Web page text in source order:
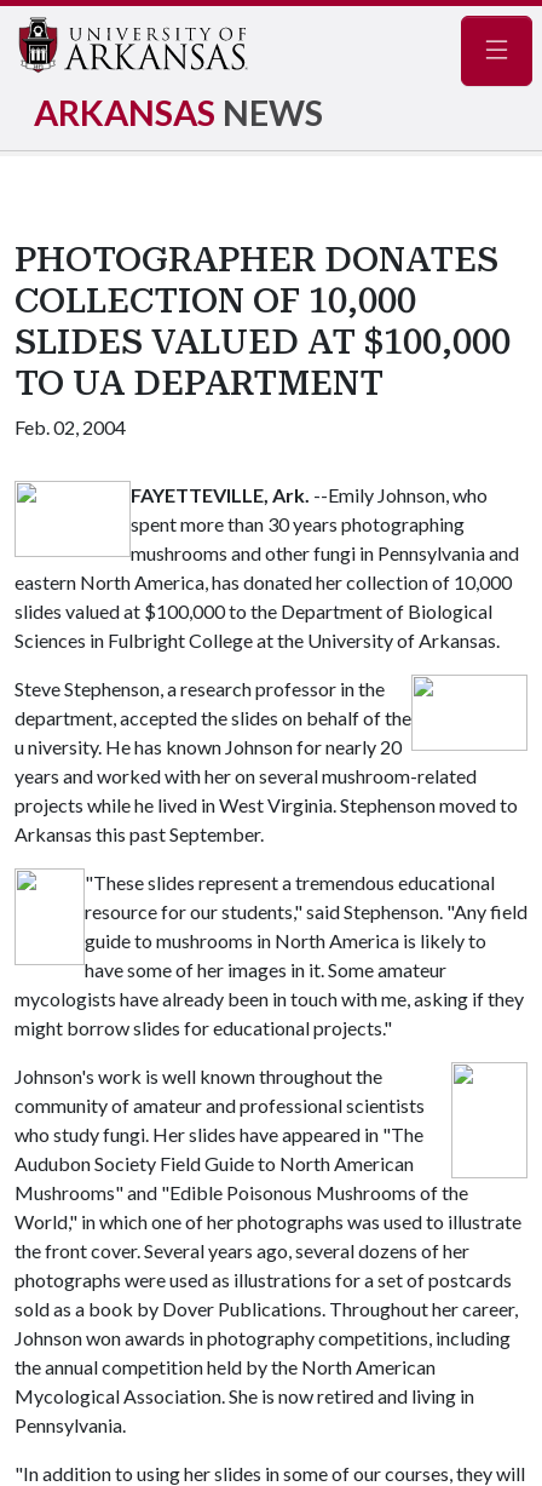
ARKANSAS NEWS
PHOTOGRAPHER DONATES
COLLECTION OF 10,000
SLIDES VALUED AT $100,000
TO UA DEPARTMENT
Feb. 02, 2004
FAYETTEVILLE, Ark. --Emily Johnson, who
spent more than 30 years photographing
mushrooms and other fungi in Pennsylvania and
eastern North America, has donated her collection of 10,000
slides valued at $100,000 to the Department of Biological
Sciences in Fulbright College at the University of Arkansas.
Steve Stephenson, a research professor in the
department, accepted the slides on behalf of the
u niversity. He has known Johnson for nearly 20
years and worked with her on several mushroom-related
projects while he lived in West Virginia. Stephenson moved to
Arkansas this past September.
"These slides represent a tremendous educational
resource for our students," said Stephenson. "Any field
guide to mushrooms in North America is likely to
have some of her images in it. Some amateur
mycologists have already been in touch with me, asking if they
might borrow slides for educational projects."
Johnson's work is well known throughout the
community of amateur and professional scientists
who study fungi. Her slides have appeared in "The
Audubon Society Field Guide to North American
Mushrooms" and "Edible Poisonous Mushrooms of the
World," in which one of her photographs was used to illustrate
the front cover. Several years ago, several dozens of her
photographs were used as illustrations for a set of postcards
sold as a book by Dover Publications. Throughout her career,
Johnson won awards in photography competitions, including
the annual competition held by the North American
Mycological Association. She is now retired and living in
Pennsylvania.
"In addition to using her slides in some of our courses, they will